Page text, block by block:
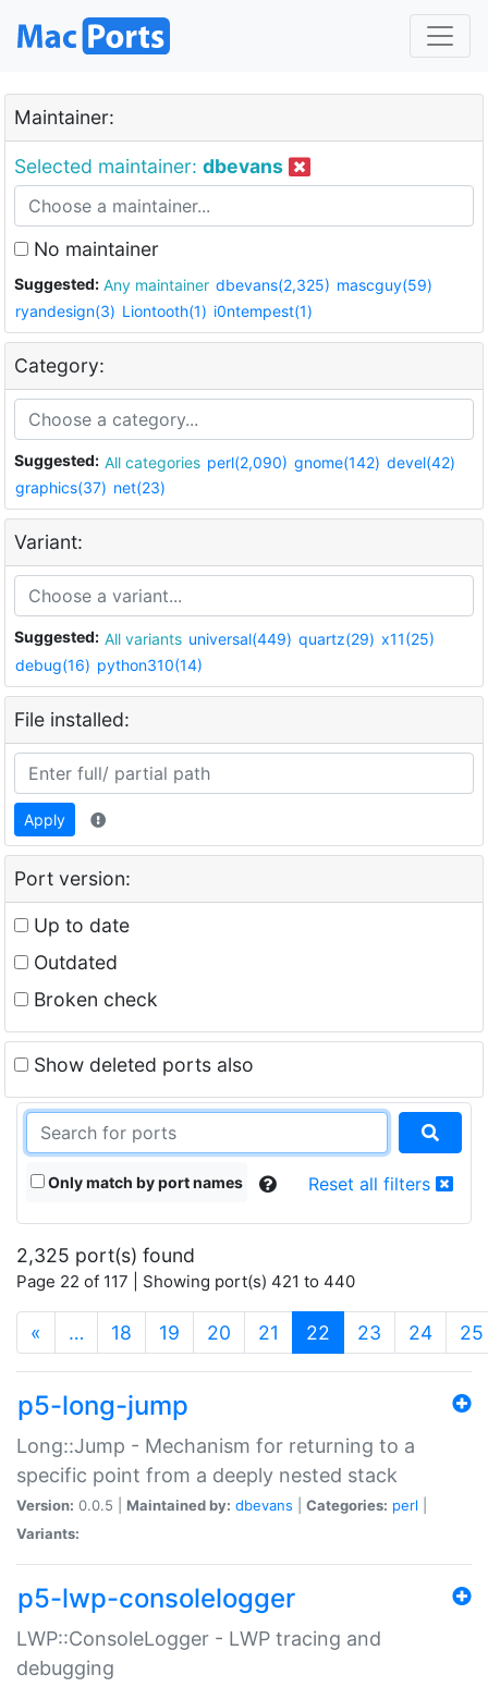
Maintainer:
Selected maintainer: dbevans
No maintainer
Suggested: Any maintainer dbevans(2,325) mascguy(59)
ryandesign(3) Liontooth(1) i0ntempest(1)
Category:
Suggested: All categories perl(2,090) gnome(142) devel(42)
graphics(37) net(23)
Variant:
Suggested: All variants universal(449) quartz(29) x11(25)
debug(16) python310(14)
File installed:
Apply
Port version:
Up to date
Outdated
Broken check
Show deleted ports also
Only match by port names Reset all filters
2,325 port(s) found
Page 22 of 117 | Showing port(s) 421 to 440
« … 18 19 20 21 22 (current)
23 24 25
p5-long-jump
Long::Jump - Mechanism for returning to a
specific point from a deeply nested stack
Version: 0.0.5 | Maintained by: dbevans Categories: perl
Variants:
p5-lwp-consolelogger
LWP::ConsoleLogger - LWP tracing and
debugging